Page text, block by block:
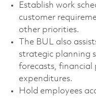
Establish work
customer
other priorities.
The BUL also
strategic planning
forecasts, financial
expenditures.
Hold employees